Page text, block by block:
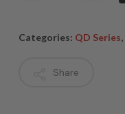
Categories: QD Series,
Share